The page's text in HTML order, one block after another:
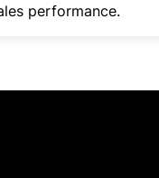
performance.